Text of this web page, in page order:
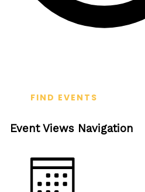
FIND EVENTS
Event Views Navigation